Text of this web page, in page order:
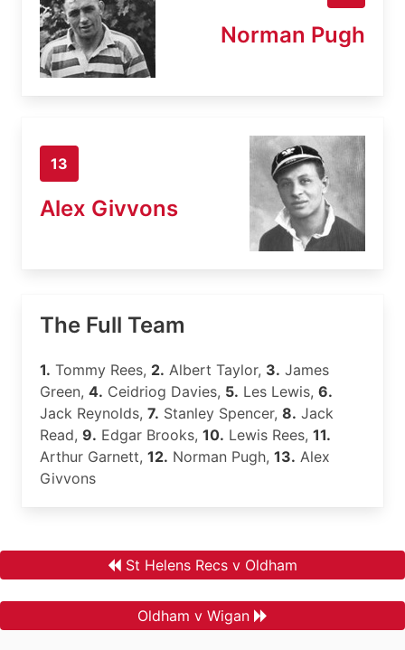
Norman Pugh
13
Alex Givvons
The Full Team
1. Tommy Rees, 2. Albert Taylor, 3. James
Green, 4. Ceidriog Davies, 5. Les Lewis, 6.
Jack Reynolds, 7. Stanley Spencer, 8. Jack
Read, 9. Edgar Brooks, 10. Lewis Rees, 11.
Arthur Garnett, 12. Norman Pugh, 13. Alex
Givvons
St Helens Recs v Oldham
Oldham v Wigan